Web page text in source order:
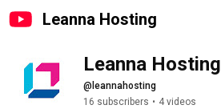
Leanna Hosting
Leanna Hosting
@leannahosting
16 subscribers • 4 videos